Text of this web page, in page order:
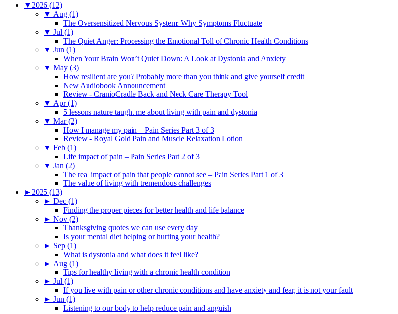
▼ 2026 (12)
▼ Aug (1)
The Oversensitized Nervous System: Why Symptoms Fluctuate
▼ Jul (1)
The Quiet Anger: Processing the Emotional Toll of Chronic Health Conditions
▼ Jun (1)
When Your Brain Won’t Quiet Down: A Look at Dystonia and Anxiety
▼ May (3)
How resilient are you? Probably more than you think and give yourself credit
New Audiobook Announcement
Review - CranioCradle Back and Neck Care Therapy Tool
▼ Apr (1)
5 lessons nature taught me about living with pain and dystonia
▼ Mar (2)
How I manage my pain – Pain Series Part 3 of 3
Review - Royal Gold Pain and Muscle Relaxation Lotion
▼ Feb (1)
Life impact of pain – Pain Series Part 2 of 3
▼ Jan (2)
The real impact of pain that people cannot see – Pain Series Part 1 of 3
The value of living with tremendous challenges
► 2025 (13)
► Dec (1)
Finding the proper pieces for better health and life balance
► Nov (2)
Thanksgiving quotes we can use every day
Is your mental diet helping or hurting your health?
► Sep (1)
What is dystonia and what does it feel like?
► Aug (1)
Tips for healthy living with a chronic health condition
► Jul (1)
If you live with pain or other chronic conditions and have anxiety and fear, it is not your fault
► Jun (1)
Listening to our body to help reduce pain and anguish